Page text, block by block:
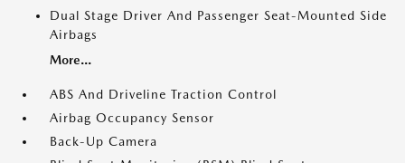
Dual Stage Driver And Passenger Seat-Mounted Side
Airbags
More...
ABS And Driveline Traction Control
Airbag Occupancy Sensor
Back-Up Camera